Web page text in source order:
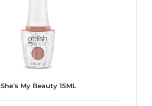
She’s My Beauty 15ML